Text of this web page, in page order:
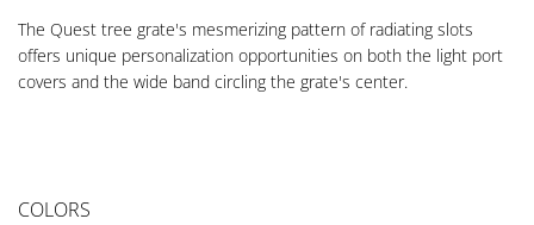
The Quest tree grate's mesmerizing pattern of radiating slots
offers unique personalization opportunities on both the light port
covers and the wide band circling the grate's center.
COLORS